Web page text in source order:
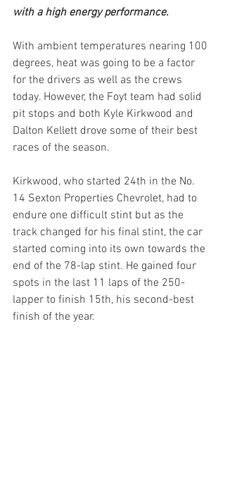
with a high energy performance.
With ambient temperatures nearing 100
degrees, heat was going to be a factor
for the drivers as well as the crews
today. However, the Foyt team had solid
pit stops and both Kyle Kirkwood and
Dalton Kellett drove some of their best
races of the season.
Kirkwood, who started 24th in the No.
14 Sexton Properties Chevrolet, had to
endure one difficult stint but as the
track changed for his final stint, the car
started coming into its own towards the
end of the 78-lap stint. He gained four
spots in the last 11 laps of the 250-
lapper to finish 15th, his second-best
finish of the year.